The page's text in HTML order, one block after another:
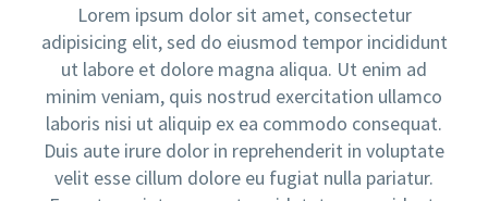
Lorem ipsum dolor sit amet, consectetur
adipisicing elit, sed do eiusmod tempor incididunt
ut labore et dolore magna aliqua. Ut enim ad
minim veniam, quis nostrud exercitation ullamco
laboris nisi ut aliquip ex ea commodo consequat.
Duis aute irure dolor in reprehenderit in voluptate
velit esse cillum dolore eu fugiat nulla pariatur.